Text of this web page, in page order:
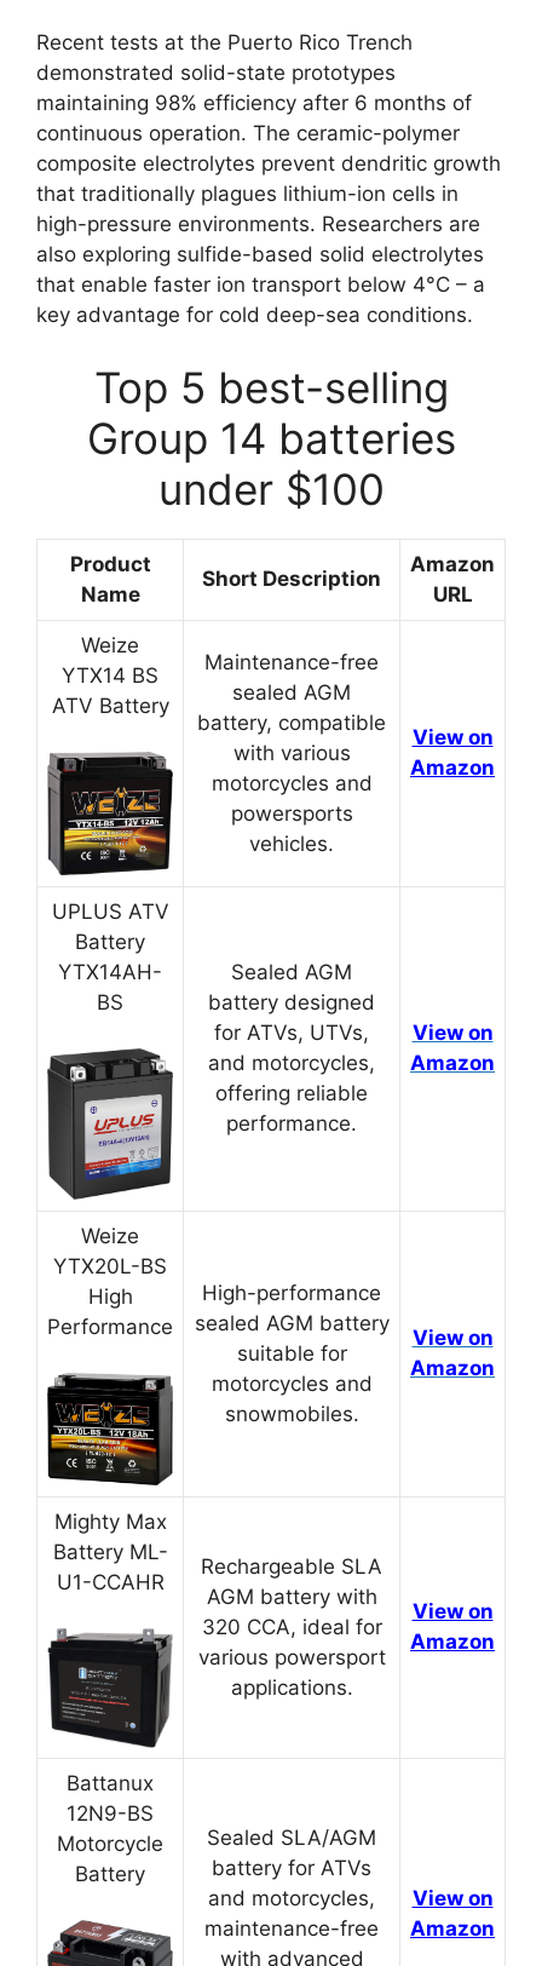
Recent tests at the Puerto Rico Trench
demonstrated solid-state prototypes
maintaining 98% efficiency after 6 months of
continuous operation. The ceramic-polymer
composite electrolytes prevent dendritic growth
that traditionally plagues lithium-ion cells in
high-pressure environments. Researchers are
also exploring sulfide-based solid electrolytes
that enable faster ion transport below 4°C – a
key advantage for cold deep-sea conditions.
Top 5 best-selling
Group 14 batteries
under $100
Product
Name
Short Description
Amazon
URL
Weize
YTX14 BS
ATV Battery
Maintenance-free
sealed AGM
battery, compatible
with various
motorcycles and
powersports
vehicles.
View on
Amazon
UPLUS ATV
Battery
YTX14AH-
BS
Sealed AGM
battery designed
for ATVs, UTVs,
and motorcycles,
offering reliable
performance.
View on
Amazon
Weize
YTX20L-BS
High
Performance
High-performance
sealed AGM battery
suitable for
motorcycles and
snowmobiles.
View on
Amazon
Mighty Max
Battery ML-
U1-CCAHR
Rechargeable SLA
AGM battery with
320 CCA, ideal for
various powersport
applications.
View on
Amazon
Battanux
12N9-BS
Motorcycle
Battery
Sealed SLA/AGM
battery for ATVs
and motorcycles,
maintenance-free
with advanced
View on
Amazon